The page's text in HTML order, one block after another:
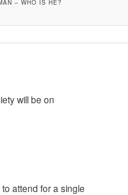
– WHO IS HE?
will be on
attend for a single